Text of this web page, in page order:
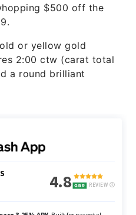
$500 off the
or yellow gold
2:00 ctw (carat total
a round brilliant